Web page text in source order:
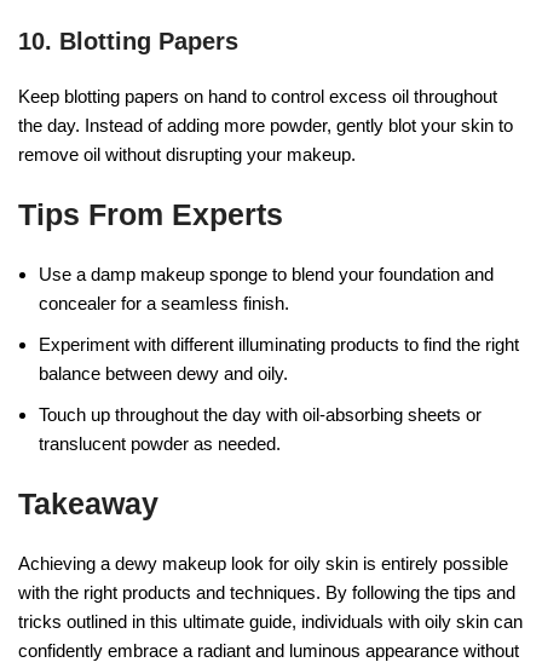
10. Blotting Papers
Keep blotting papers on hand to control excess oil throughout
the day. Instead of adding more powder, gently blot your skin to
remove oil without disrupting your makeup.
Tips From Experts
Use a damp makeup sponge to blend your foundation and
concealer for a seamless finish.
Experiment with different illuminating products to find the right
balance between dewy and oily.
Touch up throughout the day with oil-absorbing sheets or
translucent powder as needed.
Takeaway
Achieving a dewy makeup look for oily skin is entirely possible
with the right products and techniques. By following the tips and
tricks outlined in this ultimate guide, individuals with oily skin can
confidently embrace a radiant and luminous appearance without